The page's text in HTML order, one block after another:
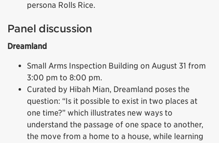
persona Rolls Rice.
Panel discussion
Dreamland
Small Arms Inspection Building on August 31 from
3:00 pm to 8:00 pm.
Curated by Hibah Mian, Dreamland poses the
question: “Is it possible to exist in two places at
one time?” which illustrates new ways to
understand the passage of one space to another,
the move from a home to a house, while learning